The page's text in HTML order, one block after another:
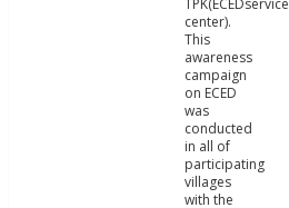
TPK(ECEDservice
center).
This
awareness
campaign
on ECED
was
conducted
in all of
participating
villages
with the